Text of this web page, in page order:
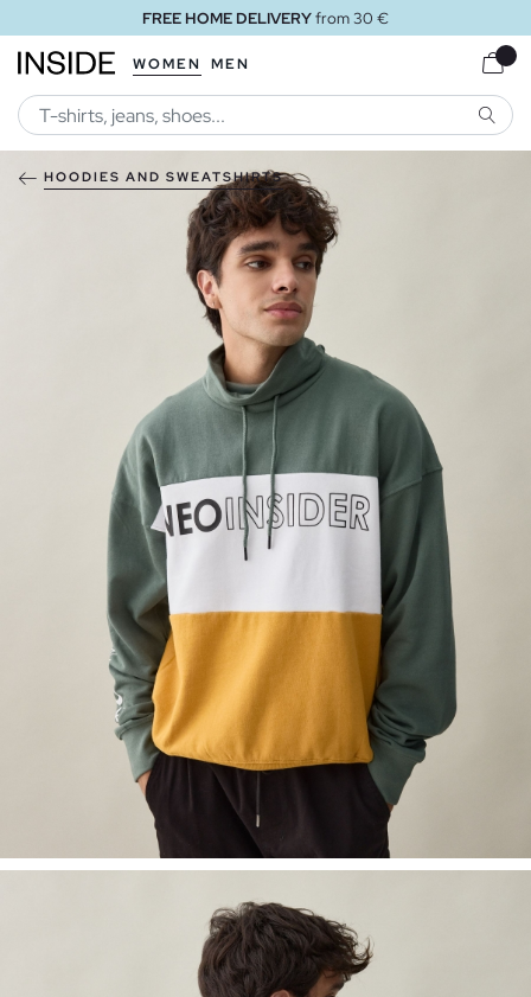
FREE HOME DELIVERYfrom 30 €
WOMEN MEN
HOODIES AND SWEATSHIRTS